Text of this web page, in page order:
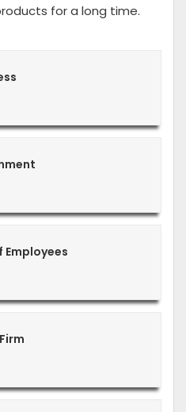
for a long time.
Employees